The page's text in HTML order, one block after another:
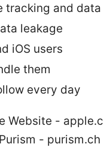
and data
leakage
iOS users
them
every day
Website -
- purism.ch